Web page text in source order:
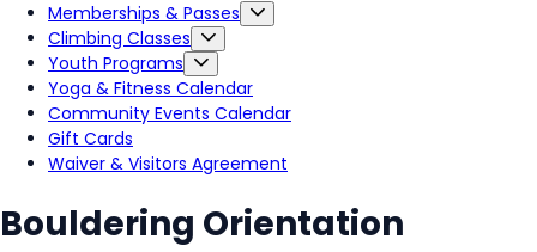
Memberships & Passes
Climbing Classes
Youth Programs
Yoga & Fitness Calendar
Community Events Calendar
Gift Cards
Waiver & Visitors Agreement
Bouldering Orientation